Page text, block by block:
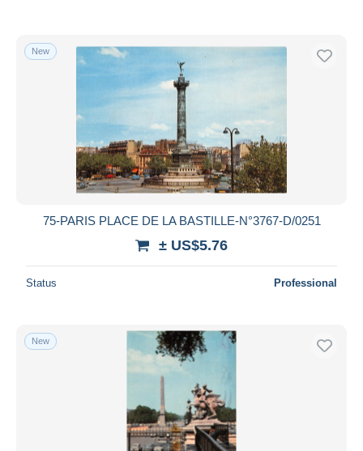
New
75-PARIS PLACE DE LA BASTILLE-N°3767-D/0251
± US$5.76
Status Professional
New